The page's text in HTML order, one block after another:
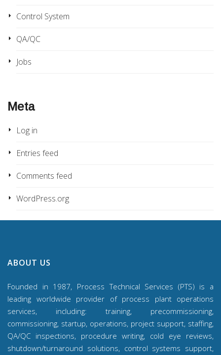
Control System
QA/QC
Jobs
Meta
Log in
Entries feed
Comments feed
WordPress.org
ABOUT US
Founded in 1987, Process Technical Services (PTS) is a
leading worldwide provider of process plant operations
services, including: training, precommissioning,
commissioning, startup, operations, project support, staffing,
QA/QC inspections, procedure writing, cold eye reviews,
shutdown/turnaround solutions, control systems support,